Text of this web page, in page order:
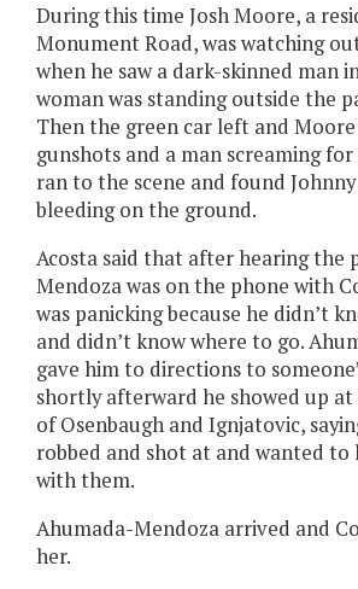
During this time Josh Moore, a
Monument Road, was watching
when he saw a dark-skinned man
woman was standing outside the
Then the green car left and
gunshots and a man screaming
ran to the scene and found
bleeding on the ground.
Acosta said that after hearing the
Mendoza was on the phone with
was panicking because he didn’t
and didn’t know where to go.
gave him to directions to
shortly afterward he showed up
of Osenbaugh and Ignjatovic,
robbed and shot at and wanted to
with them.
Ahumada-Mendoza arrived and
her.